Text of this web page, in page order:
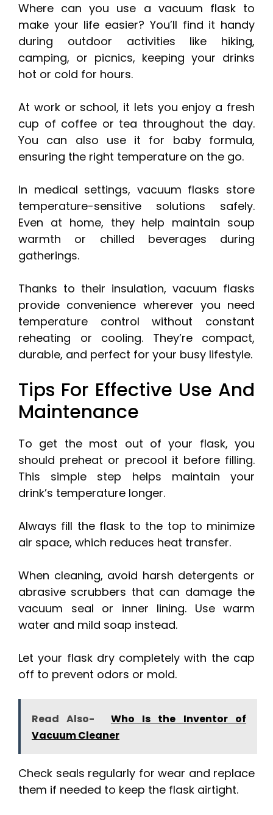
Where can you use a vacuum flask to
make your life easier? You’ll find it handy
during outdoor activities like hiking,
camping, or picnics, keeping your drinks
hot or cold for hours.
At work or school, it lets you enjoy a fresh
cup of coffee or tea throughout the day.
You can also use it for baby formula,
ensuring the right temperature on the go.
In medical settings, vacuum flasks store
temperature-sensitive solutions safely.
Even at home, they help maintain soup
warmth or chilled beverages during
gatherings.
Thanks to their insulation, vacuum flasks
provide convenience wherever you need
temperature control without constant
reheating or cooling. They’re compact,
durable, and perfect for your busy lifestyle.
Tips For Effective Use And
Maintenance
To get the most out of your flask, you
should preheat or precool it before filling.
This simple step helps maintain your
drink’s temperature longer.
Always fill the flask to the top to minimize
air space, which reduces heat transfer.
When cleaning, avoid harsh detergents or
abrasive scrubbers that can damage the
vacuum seal or inner lining. Use warm
water and mild soap instead.
Let your flask dry completely with the cap
off to prevent odors or mold.
Read Also-
Who Is the Inventor of
Vacuum Cleaner
Check seals regularly for wear and replace
them if needed to keep the flask airtight.